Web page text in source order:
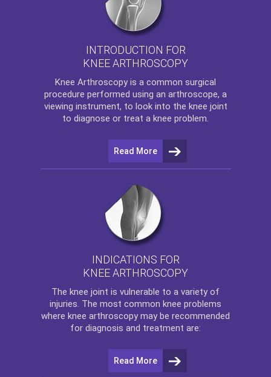
INTRODUCTION FOR
KNEE ARTHROSCOPY
Knee Arthroscopy is a common surgical
procedure performed using an arthroscope, a
viewing instrument, to look into the knee joint
to diagnose or treat a knee problem.
Read More
INDICATIONS FOR
KNEE ARTHROSCOPY
The knee joint is vulnerable to a variety of
injuries. The most common knee problems
where knee arthroscopy may be recommended
for diagnosis and treatment are:
Read More